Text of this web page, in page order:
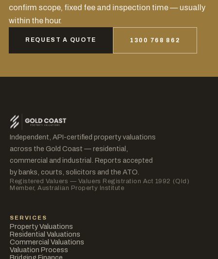
confirm scope, fixed fee and inspection time — usually
within the hour.
REQUEST A QUOTE 1300 768 862
Independent, API-certified property valuations
across the Gold Coast — residential,
commercial and industrial. Reports accepted
by banks, courts, solicitors and the ATO.
Registered Valuers — Valuers Registration Act 1992 (Qld)
Member, Australian Property Institute
SERVICES
Property Valuations
Residential Valuations
Commercial Valuations
Valuation Process